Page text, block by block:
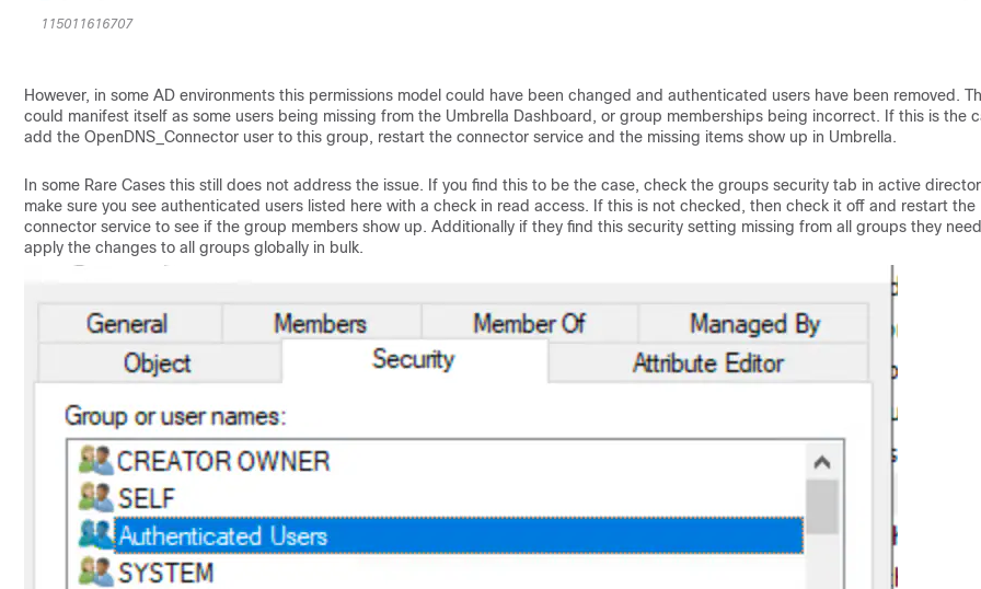
115011616707
However, in some AD environments this permissions model could have been changed and authenticated users have been removed.
could manifest itself as some users being missing from the Umbrella Dashboard, or group memberships being incorrect. If this is the
add the OpenDNS_Connector user to this group, restart the connector service and the missing items show up in Umbrella.
In some Rare Cases this still does not address the issue. If you find this to be the case, check the groups security tab in active
make sure you see authenticated users listed here with a check in read access. If this is not checked, then check it off and restart the
connector service to see if the group members show up. Additionally if they find this security setting missing from all groups they
apply the changes to all groups globally in bulk.